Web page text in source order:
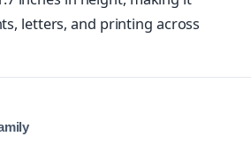
letters, and printing across